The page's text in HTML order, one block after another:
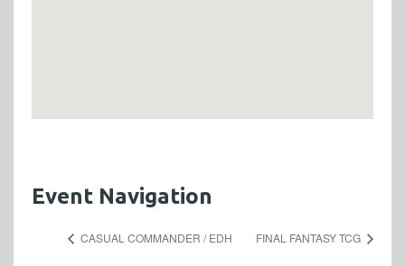
Event Navigation
CASUAL COMMANDER / EDH FINAL FANTASY TCG